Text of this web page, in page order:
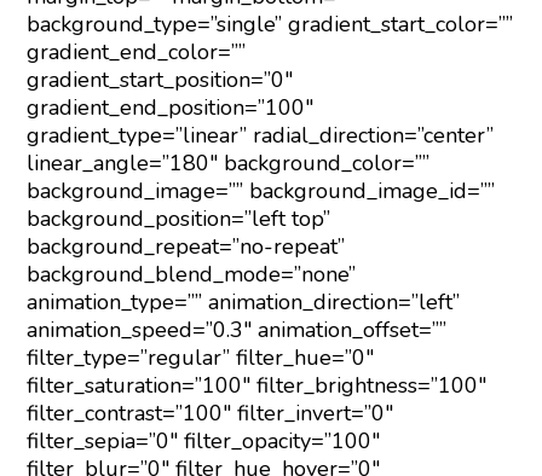
background_type=”single” gradient_start_color=””
gradient_end_color=””
gradient_start_position=”0″
gradient_end_position=”100″
gradient_type=”linear” radial_direction=”center”
linear_angle=”180″ background_color=””
background_image=”” background_image_id=””
background_position=”left top”
background_repeat=”no-repeat”
background_blend_mode=”none”
animation_type=”” animation_direction=”left”
animation_speed=”0.3″ animation_offset=””
filter_type=”regular” filter_hue=”0″
filter_saturation=”100″ filter_brightness=”100″
filter_contrast=”100″ filter_invert=”0″
filter_sepia=”0″ filter_opacity=”100″
filter_blur=”0″ filter_hue_hover=”0″